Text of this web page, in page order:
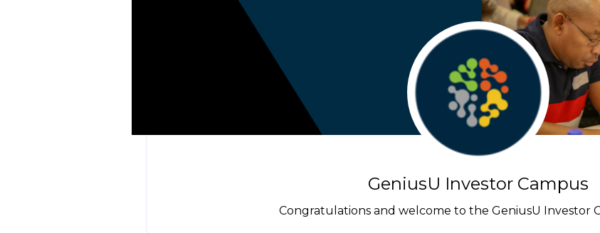
GeniusU Investor Campus
Congratulations and welcome to the GeniusU Investor